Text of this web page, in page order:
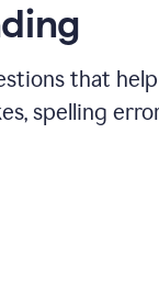
that
spelling